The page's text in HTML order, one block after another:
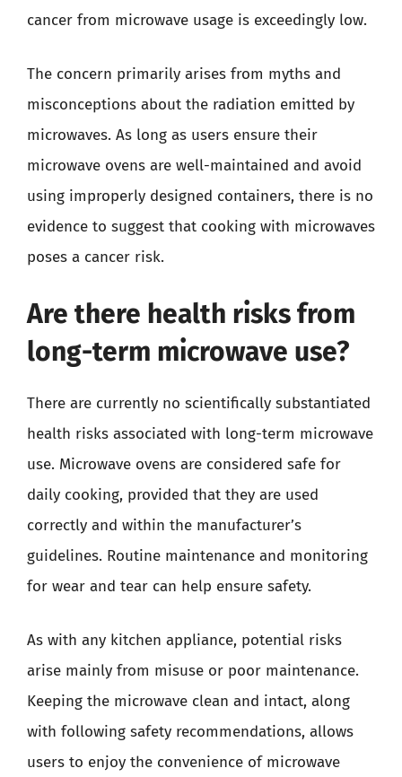
cancer from microwave usage is exceedingly low.
The concern primarily arises from myths and
misconceptions about the radiation emitted by
microwaves. As long as users ensure their
microwave ovens are well-maintained and avoid
using improperly designed containers, there is no
evidence to suggest that cooking with microwaves
poses a cancer risk.
Are there health risks from
long-term microwave use?
There are currently no scientifically substantiated
health risks associated with long-term microwave
use. Microwave ovens are considered safe for
daily cooking, provided that they are used
correctly and within the manufacturer’s
guidelines. Routine maintenance and monitoring
for wear and tear can help ensure safety.
As with any kitchen appliance, potential risks
arise mainly from misuse or poor maintenance.
Keeping the microwave clean and intact, along
with following safety recommendations, allows
users to enjoy the convenience of microwave